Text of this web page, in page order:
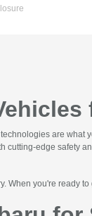
are
cutting-edge safety
When you're ready